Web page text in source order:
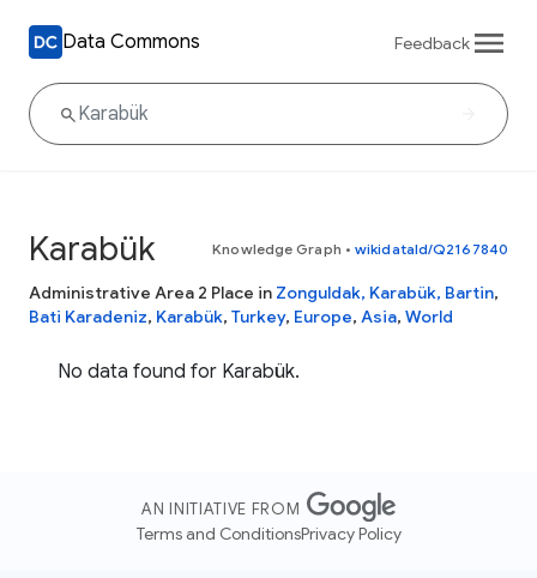
Data Commons Feedback
Karabük Knowledge Graph • wikidataId/Q2167840
Administrative Area 2 Place in Zonguldak, Karabük, Bartin,
Bati Karadeniz, Karabük, Turkey, Europe, Asia, World
No data found for Karabük.
AN INITIATIVE FROM
Terms and ConditionsPrivacy Policy